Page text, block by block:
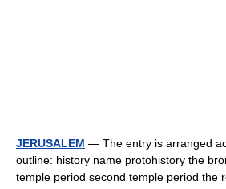
JERUSALEM — The entry is arranged
outline: history name protohistory the
temple period second temple period the